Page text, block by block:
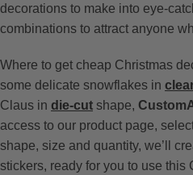
decorations to make into eye-
combinations to attract anyone
Where to get cheap Christmas
some delicate snowflakes in
Claus in die-cut shape,
access to our product page,
shape, size and quantity, we’ll
stickers, ready for you to use this